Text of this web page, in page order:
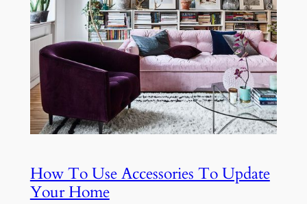
How To Use Accessories To Update
Your Home